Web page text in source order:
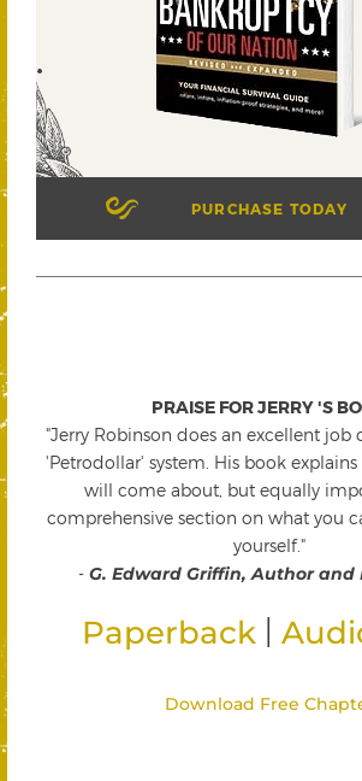
PURCHASE TODAY
PRAISE FOR JERRY 'S
"Jerry Robinson does an excellent job
'Petrodollar' system. His book
will come about, but equally
comprehensive section on what you
yourself."
- G. Edward Griffin, Author and
Paperback
Download Free